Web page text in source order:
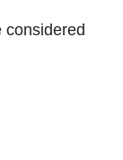
considered